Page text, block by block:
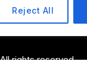
Reject All
rights reserved.